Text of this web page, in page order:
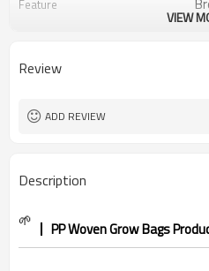
Feature
Application
MOQ
VIEW
Review
ADD REVIEW
Description
🌱 PP Woven Grow Bags